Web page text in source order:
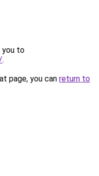
you to
.
page, you can return to